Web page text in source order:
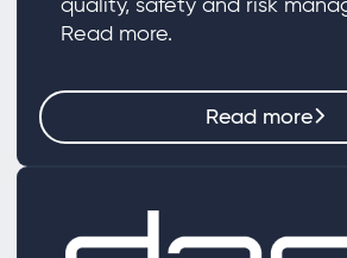
Read more.
Read more